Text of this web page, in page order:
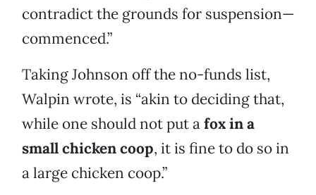
contradict the grounds for suspension—
commenced.”
Taking Johnson off the no-funds list,
Walpin wrote, is “akin to deciding that,
while one should not put afox in a
small chicken coop, it is fine to do so in
a large chicken coop.”